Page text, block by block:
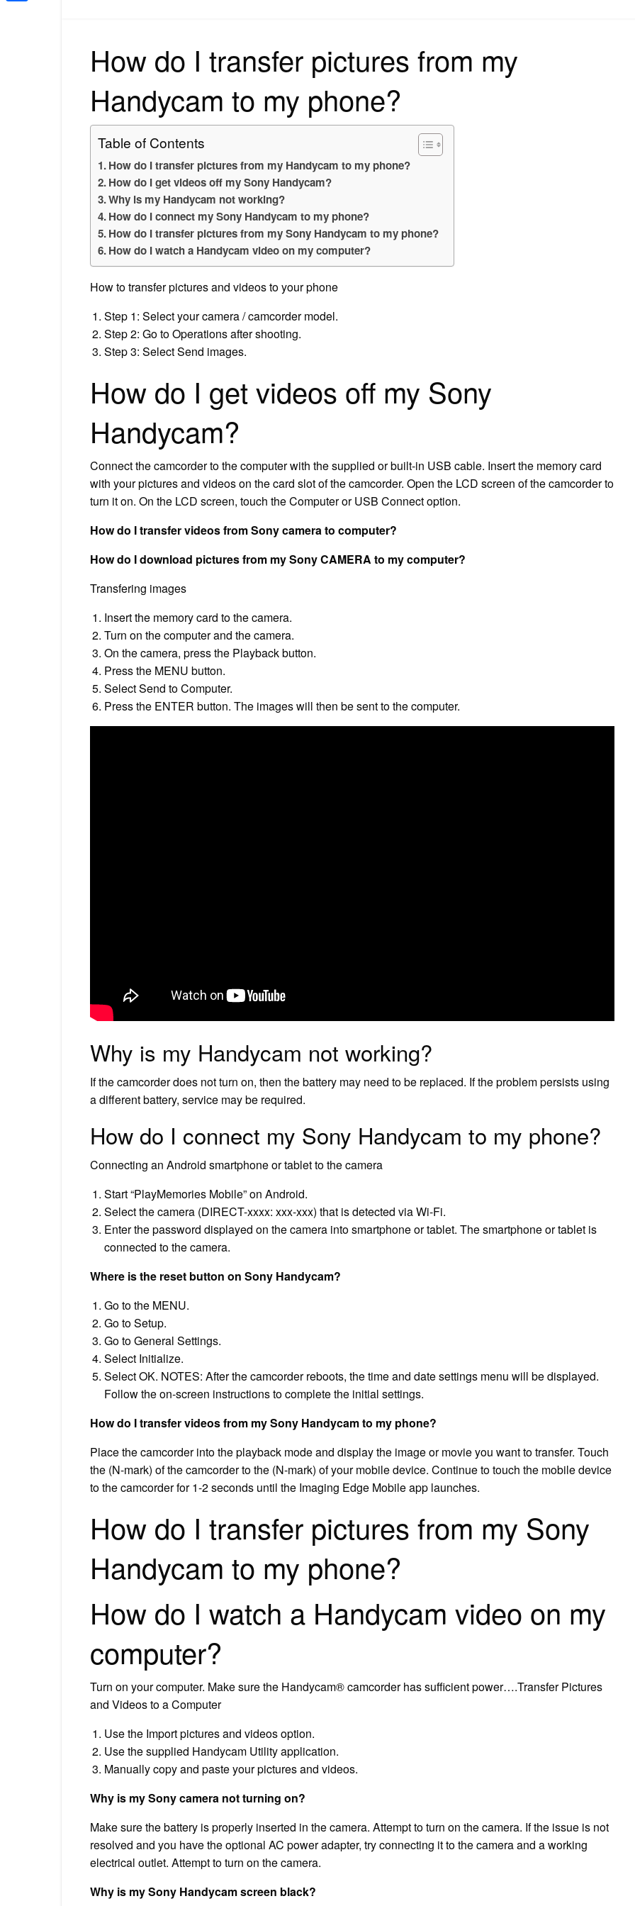
How do I transfer pictures from my
Handycam to my phone?
Table of Contents
How do I transfer pictures from my Handycam to my phone?
How do I get videos off my Sony Handycam?
Why is my Handycam not working?
How do I connect my Sony Handycam to my phone?
How do I transfer pictures from my Sony Handycam to my phone?
How do I watch a Handycam video on my computer?
How to transfer pictures and videos to your phone
Step 1: Select your camera / camcorder model.
Step 2: Go to Operations after shooting.
Step 3: Select Send images.
How do I get videos off my Sony
Handycam?
Connect the camcorder to the computer with the supplied or built-in USB cable. Insert the memory card
with your pictures and videos on the card slot of the camcorder. Open the LCD screen of the camcorder to
turn it on. On the LCD screen, touch the Computer or USB Connect option.
How do I transfer videos from Sony camera to computer?
How do I download pictures from my Sony CAMERA to my computer?
Transfering images
Insert the memory card to the camera.
Turn on the computer and the camera.
On the camera, press the Playback button.
Press the MENU button.
Select Send to Computer.
Press the ENTER button. The images will then be sent to the computer.
Why is my Handycam not working?
If the camcorder does not turn on, then the battery may need to be replaced. If the problem persists using
a different battery, service may be required.
How do I connect my Sony Handycam to my phone?
Connecting an Android smartphone or tablet to the camera
Start “PlayMemories Mobile” on Android.
Select the camera (DIRECT-xxxx: xxx-xxx) that is detected via Wi-Fi.
Enter the password displayed on the camera into smartphone or tablet. The smartphone or tablet is
connected to the camera.
Where is the reset button on Sony Handycam?
Go to the MENU.
Go to Setup.
Go to General Settings.
Select Initialize.
Select OK. NOTES: After the camcorder reboots, the time and date settings menu will be displayed.
Follow the on-screen instructions to complete the initial settings.
How do I transfer videos from my Sony Handycam to my phone?
Place the camcorder into the playback mode and display the image or movie you want to transfer. Touch
the (N-mark) of the camcorder to the (N-mark) of your mobile device. Continue to touch the mobile device
to the camcorder for 1-2 seconds until the Imaging Edge Mobile app launches.
How do I transfer pictures from my Sony
Handycam to my phone?
How do I watch a Handycam video on my
computer?
Turn on your computer. Make sure the Handycam® camcorder has sufficient power….Transfer Pictures
and Videos to a Computer
Use the Import pictures and videos option.
Use the supplied Handycam Utility application.
Manually copy and paste your pictures and videos.
Why is my Sony camera not turning on?
Make sure the battery is properly inserted in the camera. Attempt to turn on the camera. If the issue is not
resolved and you have the optional AC power adapter, try connecting it to the camera and a working
electrical outlet. Attempt to turn on the camera.
Why is my Sony Handycam screen black?